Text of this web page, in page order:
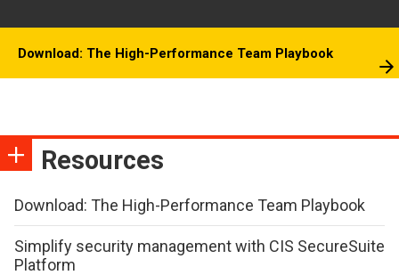
Download: The High-Performance Team Playbook
Resources
Download: The High-Performance Team Playbook
Simplify security management with CIS SecureSuite
Platform